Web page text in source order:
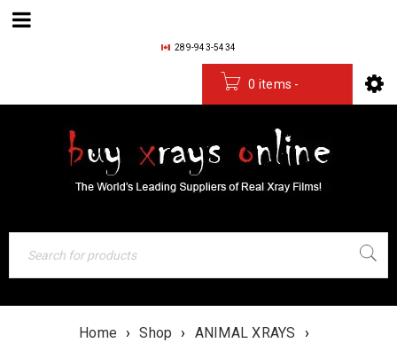
289-943-5434
0 items -
Home › Shop › ANIMAL XRAYS
›